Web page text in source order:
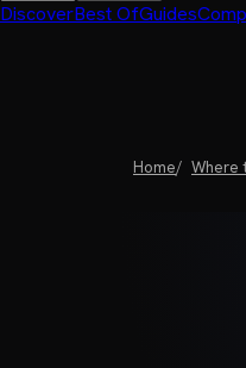
DiscoverBest OfGuides
Home Where